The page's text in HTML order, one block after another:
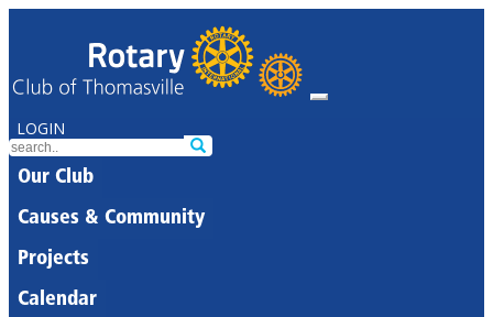
LOGIN
Our Club
Causes & Community
Projects
Calendar